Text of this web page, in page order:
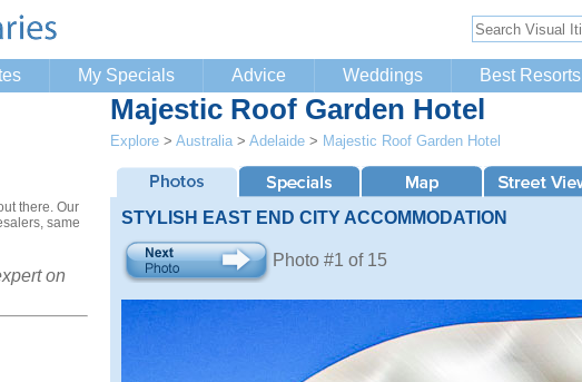
My Specials Advice Weddings Best Resorts
there. Our
same
on
Majestic Roof Garden Hotel
Explore > Australia > Adelaide > Majestic Roof Garden Hotel
STYLISH EAST END CITY ACCOMMODATION
Photo #1 of 15